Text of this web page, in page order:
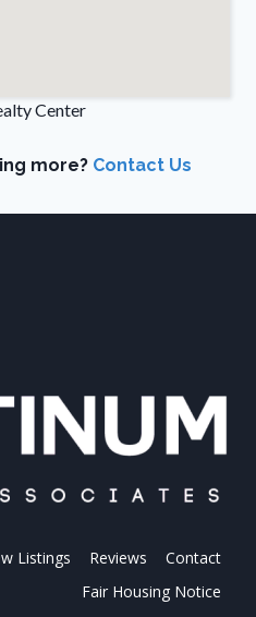
Center
more? Contact Us
Listings Reviews
Contact
Fair Housing Notice